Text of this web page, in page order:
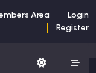
Area
Login
Register